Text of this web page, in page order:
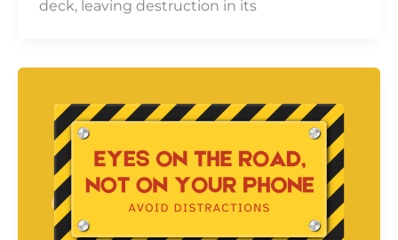
deck, leaving destruction in its